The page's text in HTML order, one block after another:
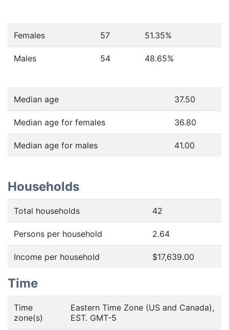
Females 57 51.35%
Males 54 48.65%
Median age 37.50
Median age for females 36.80
Median age for males 41.00
Households
Total households 42
Persons per household 2.64
Income per household $17,639.00
Time
Time
zone(s)
Eastern Time Zone (US and Canada),
EST. GMT-5